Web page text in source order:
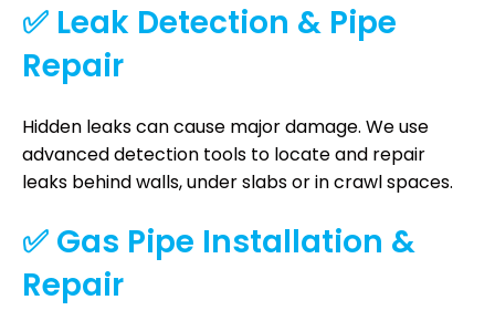
✅ Leak Detection & Pipe
Repair
Hidden leaks can cause major damage. We use
advanced detection tools to locate and repair
leaks behind walls, under slabs or in crawl spaces.
✅ Gas Pipe Installation &
Repair